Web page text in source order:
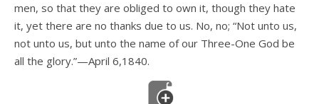
men, so that they are obliged to own it, though they hate
it, yet there are no thanks due to us. No, no; “Not unto us,
not unto us, but unto the name of our Three-One God be
all the glory.”—April 6,1840.